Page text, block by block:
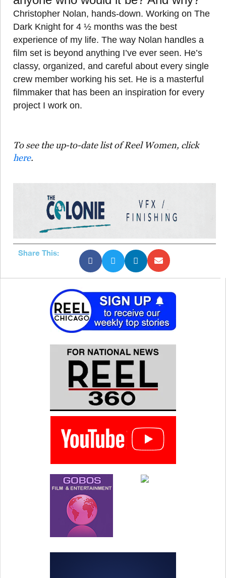
Christopher Nolan, hands-down. Working on The
Dark Knight for 4 ½ months was the best
experience of my life. The way Nolan handles a
film set is beyond anything I’ve ever seen. He’s
classy, organized, and careful about every single
crew member working his set. He is a masterful
filmmaker that has been an inspiration for every
project I work on.
To see the up-to-date list of Reel Women, click
here.
Share This: